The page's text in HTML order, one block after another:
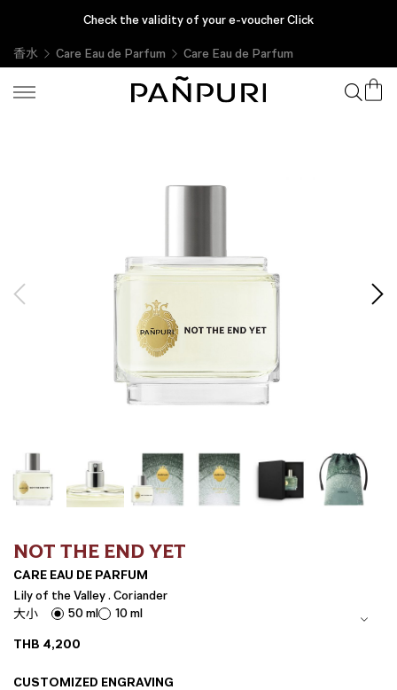
Check the validity of your e-voucher Click
香水
Care Eau de Parfum Care Eau de Parfum
NOT THE END YET
CARE EAU DE PARFUM
Lily of the Valley . Coriander
大小
50 ml
10 ml
THB 4,200
CUSTOMIZED ENGRAVING